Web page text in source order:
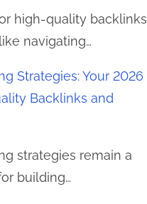
high-quality backlinks
navigating…
Strategies: Your 2026
Backlinks and
strategies remain a
building…